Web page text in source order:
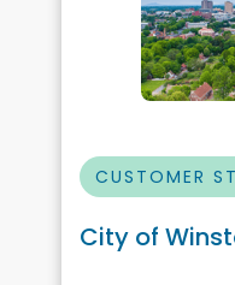
CUSTOMER
City of